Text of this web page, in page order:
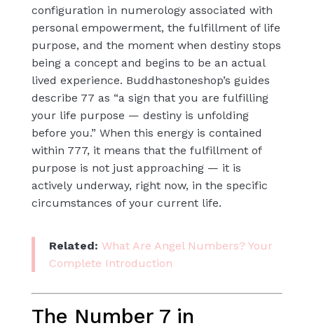
configuration in numerology associated with
personal empowerment, the fulfillment of life
purpose, and the moment when destiny stops
being a concept and begins to be an actual
lived experience. Buddhastoneshop’s guides
describe 77 as “a sign that you are fulfilling
your life purpose — destiny is unfolding
before you.” When this energy is contained
within 777, it means that the fulfillment of
purpose is not just approaching — it is
actively underway, right now, in the specific
circumstances of your current life.
Related: What Are Angel Numbers? Your
Complete Introduction
The Number 7 in